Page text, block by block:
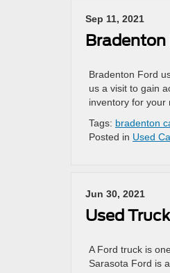
Sep 11, 2021
Bradenton
Bradenton Ford
us a visit to gain
inventory for your
Tags: bradenton
Posted in Used
Jun 30, 2021
Used
A Ford truck is
Sarasota Ford is